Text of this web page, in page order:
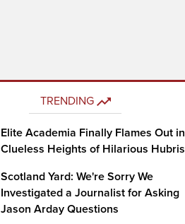
TRENDING
Elite Academia Finally Flames Out in
Clueless Heights of Hilarious Hubris
Scotland Yard: We're Sorry We
Investigated a Journalist for Asking
Jason Arday Questions